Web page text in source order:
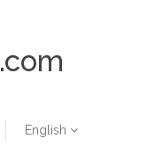
English